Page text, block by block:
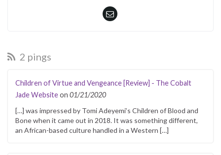
2 pings
Children of Virtue and Vengeance [Review] - The Cobalt
Jade Websiteon 01/21/2020
[…] was impressed by Tomi Adeyemi’s Children of Blood and
Bone when it came out in 2018. It was something different,
an African-based culture handled in a Western […]